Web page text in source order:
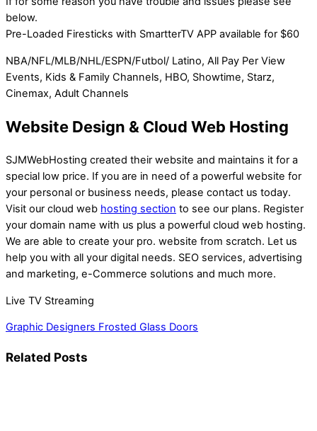
below.
Pre-Loaded Firesticks with SmartterTV APP available for $60
NBA/NFL/MLB/NHL/ESPN/Futbol/ Latino, All Pay Per View
Events, Kids & Family Channels, HBO, Showtime, Starz,
Cinemax, Adult Channels
Website Design & Cloud Web Hosting
SJMWebHosting created their website and maintains it for a
special low price. If you are in need of a powerful website for
your personal or business needs, please contact us today.
Visit our cloud web hosting section to see our plans. Register
your domain name with us plus a powerful cloud web hosting.
We are able to create your pro. website from scratch. Let us
help you with all your digital needs. SEO services, advertising
and marketing, e-Commerce solutions and much more.
Live TV Streaming
Graphic Designers Frosted Glass Doors
Related Posts